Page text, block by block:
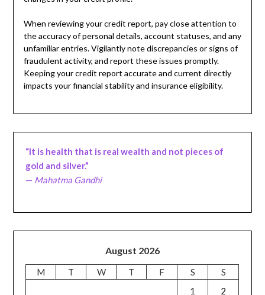
When reviewing your credit report, pay close attention to
the accuracy of personal details, account statuses, and any
unfamiliar entries. Vigilantly note discrepancies or signs of
fraudulent activity, and report these issues promptly.
Keeping your credit report accurate and current directly
impacts your financial stability and insurance eligibility.
“It is health that is real wealth and not pieces of
gold and silver.”
— Mahatma Gandhi
August 2026
M T W T F S
S
1
2